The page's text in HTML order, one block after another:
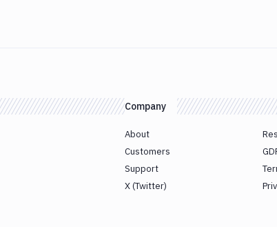
Company
About
Customers
Support
X (Twitter)